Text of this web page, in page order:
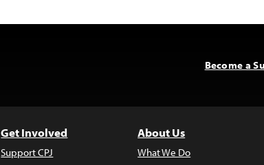
Become a
Get Involved
Support CPJ
About Us
What We Do